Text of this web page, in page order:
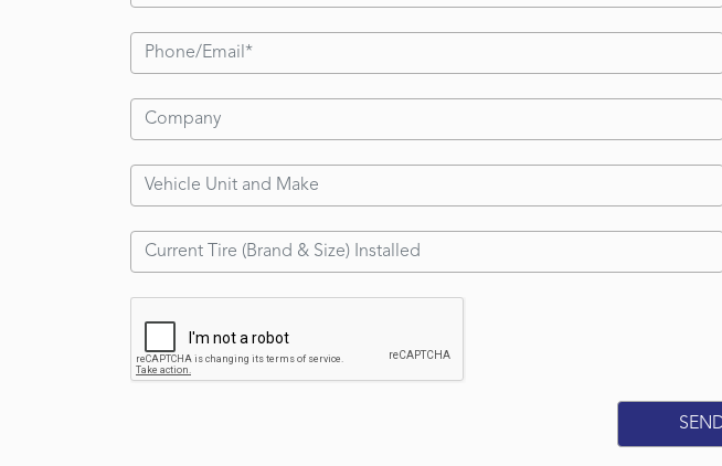
6.50-10
7.00-12
7.00-15
7.50-10
7.50-16
8.25-12
8.25-15
9.00-20